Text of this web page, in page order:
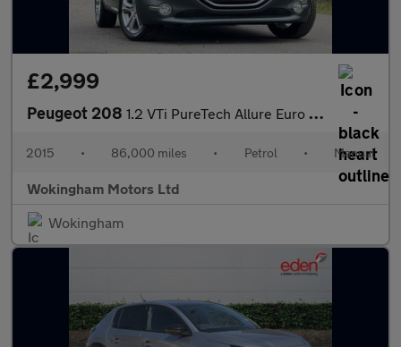
£2,999
Peugeot 208 1.2 VTi PureTech Allure Euro 6 3dr
2015 • 86,000 miles • Petrol • Manual
Wokingham Motors Ltd
Wokingham